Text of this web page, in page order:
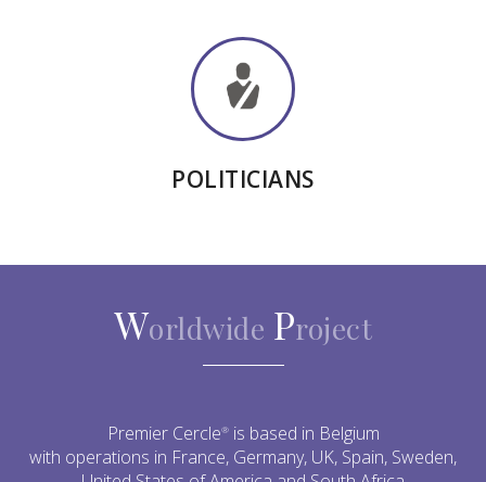
POLITICIANS
Worldwide Project
Premier Cercle®is based in Belgium
with operations in France, Germany, UK, Spain, Sweden,